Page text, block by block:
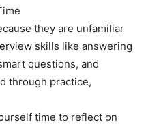
they are unfamiliar
skills like answering
questions, and
through practice,
time to reflect on